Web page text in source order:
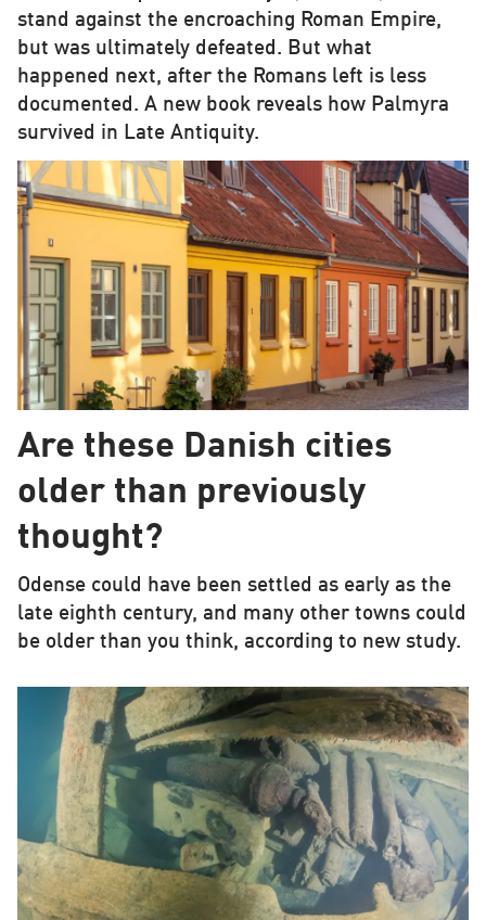
stand against the encroaching Roman Empire,
but was ultimately defeated. But what
happened next, after the Romans left is less
documented. A new book reveals how Palmyra
survived in Late Antiquity.
Are these Danish cities
older than previously
thought?
Odense could have been settled as early as the
late eighth century, and many other towns could
be older than you think, according to new study.